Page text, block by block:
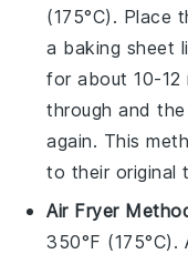
(175°C). Place
a baking sheet
for about 10-12
through and
again. This
to their original
Air Fryer
350°F (175°C).